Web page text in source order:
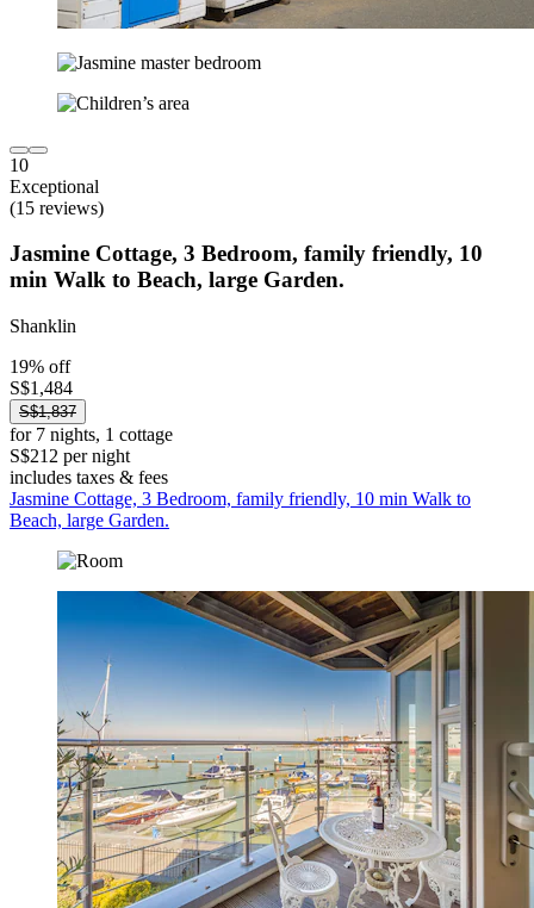
10
Exceptional
(15 reviews)
Jasmine Cottage, 3 Bedroom, family friendly, 10
min Walk to Beach, large Garden.
Shanklin
19% off
S$1,484
S$1,837
for 7 nights, 1 cottage
S$212 per night
includes taxes & fees
Jasmine Cottage, 3 Bedroom, family friendly, 10 min Walk to
Beach, large Garden.